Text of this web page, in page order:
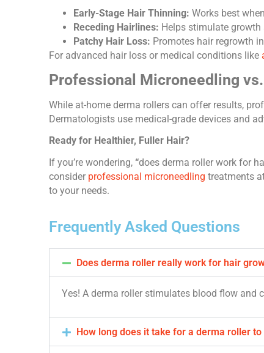
Early-Stage Hair Thinning: Works best
Receding Hairlines: Helps stimulate
Patchy Hair Loss: Promotes hair regrowth
For advanced hair loss or medical conditions like
Professional Microneedling
While at-home derma rollers can offer results,
Dermatologists use medical-grade devices and
Ready for Healthier, Fuller Hair?
If you’re wondering, “does derma roller work for
consider professional microneedling treatments
to your needs.
Frequently Asked Questions
Does derma roller really work for hair
Yes! A derma roller stimulates blood flow and
How long does it take for a derma roller